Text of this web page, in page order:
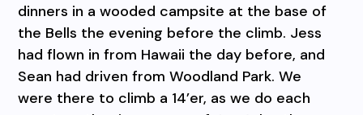
dinners in a wooded campsite at the base of
the Bells the evening before the climb. Jess
had flown in from Hawaii the day before, and
Sean had driven from Woodland Park. We
were there to climb a 14’er, as we do each